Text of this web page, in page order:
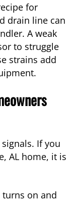
for
drain line can
A weak
to struggle
strains add
If you
AL home, it is
turns on and